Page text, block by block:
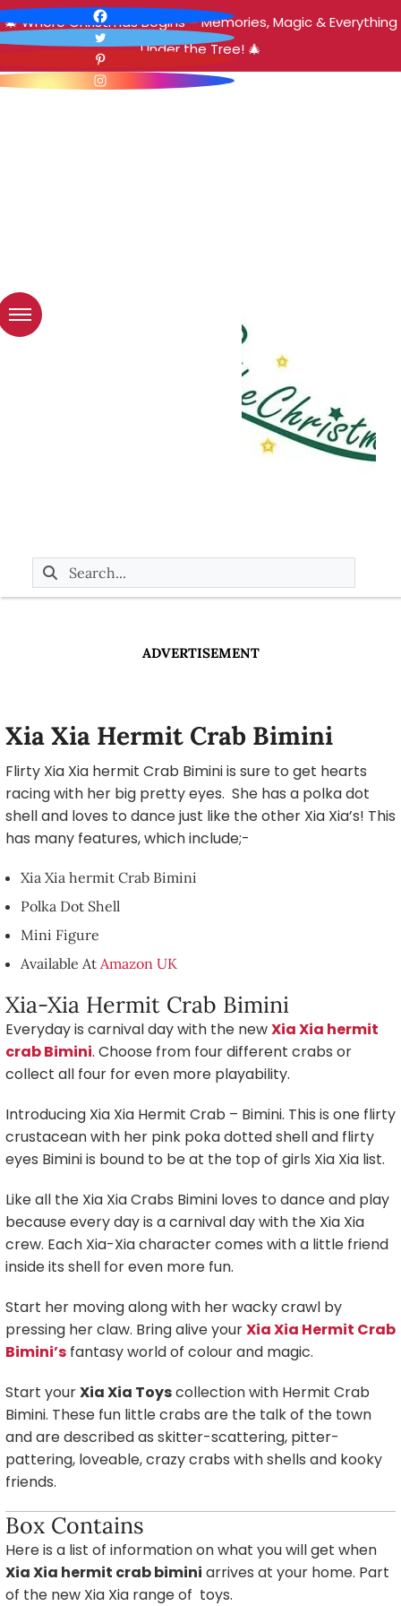
🎄 Where Christmas Begins – Memories, Magic & Everything
Under the Tree! 🎄
ADVERTISEMENT
Xia Xia Hermit Crab Bimini
Flirty Xia Xia hermit Crab Bimini is sure to get hearts
racing with her big pretty eyes. She has a polka dot
shell and loves to dance just like the other Xia Xia’s! This
has many features, which include;-
Xia Xia hermit Crab Bimini
Polka Dot Shell
Mini Figure
Available At Amazon UK
Xia-Xia Hermit Crab Bimini
Everyday is carnival day with the newXia Xia hermit
crab Bimini. Choose from four different crabs or
collect all four for even more playability.
Introducing Xia Xia Hermit Crab – Bimini. This is one flirty
crustacean with her pink poka dotted shell and flirty
eyes Bimini is bound to be at the top of girls Xia Xia list.
Like all the Xia Xia Crabs Bimini loves to dance and play
because every day is a carnival day with the Xia Xia
crew. Each Xia-Xia character comes with a little friend
inside its shell for even more fun.
Start her moving along with her wacky crawl by
pressing her claw. Bring alive yourXia Xia Hermit Crab
Bimini’s fantasy world of colour and magic.
Start yourXia Xia Toyscollection with Hermit Crab
Bimini. These fun little crabs are the talk of the town
and are described as skitter-scattering, pitter-
pattering, loveable, crazy crabs with shells and kooky
friends.
Box Contains
Here is a list of information on what you will get when
Xia Xia hermit crab bimini arrives at your home. Part
of the new Xia Xia range of toys.